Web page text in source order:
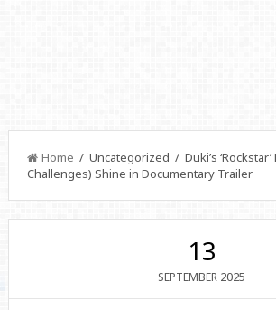
Home / Uncategorized / Duki’s ‘Rockstar’
Challenges) Shine in Documentary Trailer
13
SEPTEMBER 2025